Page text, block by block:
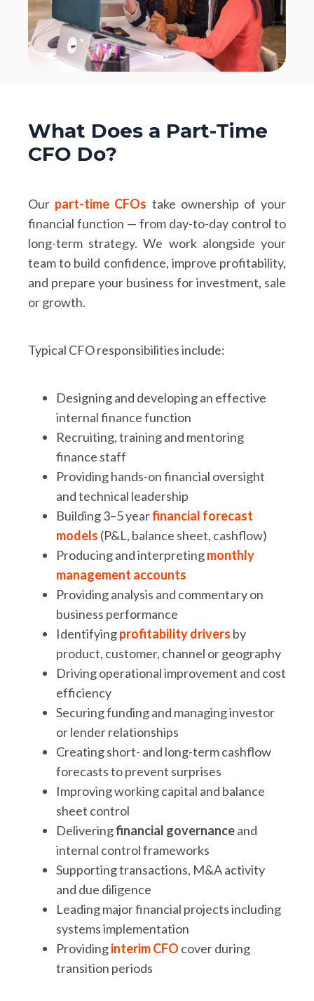
What Does a Part-Time
CFO Do?
Our part-time CFOs take ownership of your
financial function — from day-to-day control to
long-term strategy. We work alongside your
team to build confidence, improve profitability,
and prepare your business for investment, sale
or growth.
Typical CFO responsibilities include:
Designing and developing an effective
internal finance function
Recruiting, training and mentoring
finance staff
Providing hands-on financial oversight
and technical leadership
Building 3–5 yearfinancial forecast
models (P&L, balance sheet, cashflow)
Producing and interpretingmonthly
management accounts
Providing analysis and commentary on
business performance
Identifyingprofitability drivers by
product, customer, channel or geography
Driving operational improvement and cost
efficiency
Securing funding and managing investor
or lender relationships
Creating short- and long-term cashflow
forecasts to prevent surprises
Improving working capital and balance
sheet control
Deliveringfinancial governanceand
internal control frameworks
Supporting transactions, M&A activity
and due diligence
Leading major financial projects including
systems implementation
Providinginterim CFO cover during
transition periods